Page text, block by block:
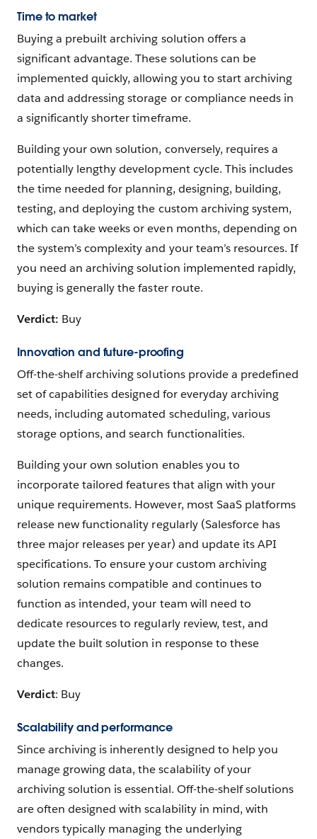
Time to market
Buying a prebuilt archiving solution offers a
significant advantage. These solutions can be
implemented quickly, allowing you to start archiving
data and addressing storage or compliance needs in
a significantly shorter timeframe.
Building your own solution, conversely, requires a
potentially lengthy development cycle. This includes
the time needed for planning, designing, building,
testing, and deploying the custom archiving system,
which can take weeks or even months, depending on
the system’s complexity and your team’s resources. If
you need an archiving solution implemented rapidly,
buying is generally the faster route.
Verdict: Buy
Innovation and future-proofing
Off-the-shelf archiving solutions provide a predefined
set of capabilities designed for everyday archiving
needs, including automated scheduling, various
storage options, and search functionalities.
Building your own solution enables you to
incorporate tailored features that align with your
unique requirements. However, most SaaS platforms
release new functionality regularly (Salesforce has
three major releases per year) and update its API
specifications. To ensure your custom archiving
solution remains compatible and continues to
function as intended, your team will need to
dedicate resources to regularly review, test, and
update the built solution in response to these
changes.
Verdict: Buy
Scalability and performance
Since archiving is inherently designed to help you
manage growing data, the scalability of your
archiving solution is essential. Off-the-shelf solutions
are often designed with scalability in mind, with
vendors typically managing the underlying